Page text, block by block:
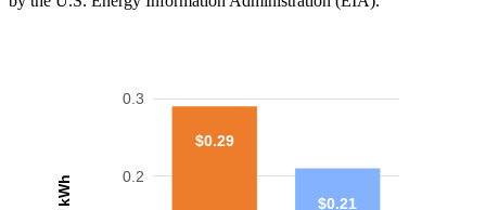
0.2
0.3
$0.29
$0.21